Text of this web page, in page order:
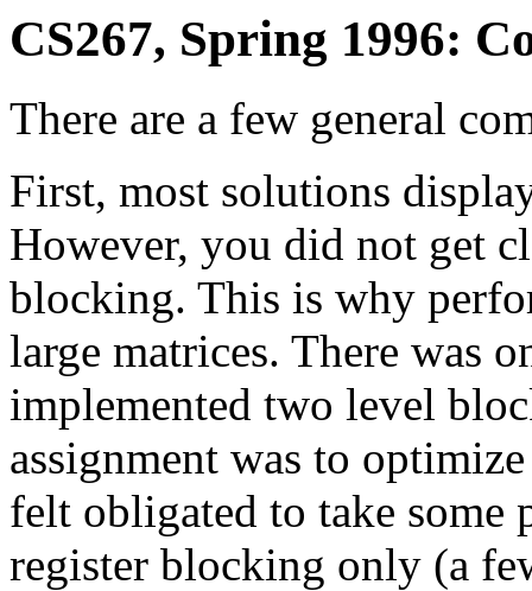
CS267, Spring 1996:
There are a few general
First, most solutions
However, you did not get
blocking. This is why
large matrices. There was
implemented two level
assignment was to
felt obligated to take
register blocking only (a